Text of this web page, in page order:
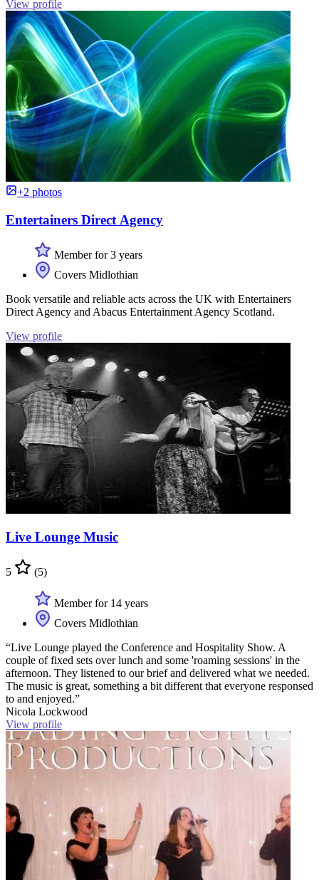
View profile
+2 photos
Entertainers Direct Agency
Member for 3 years
Covers Midlothian
Book versatile and reliable acts across the UK with Entertainers
Direct Agency and Abacus Entertainment Agency Scotland.
View profile
Live Lounge Music
5 (5)
Member for 14 years
Covers Midlothian
“Live Lounge played the Conference and Hospitality Show. A
couple of fixed sets over lunch and some 'roaming sessions' in the
afternoon. They listened to our brief and delivered what we needed.
The music is great, something a bit different that everyone responsed
to and enjoyed.”
Nicola Lockwood
View profile